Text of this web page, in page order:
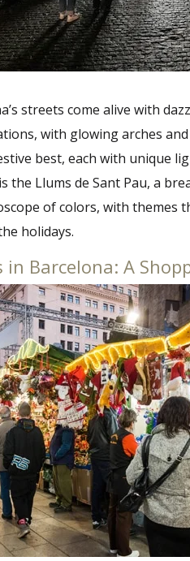
streets come alive with
with glowing arches
best, each with unique
the Llums de Sant Pau, a
of colors, with themes
holidays.
Barcelona: A